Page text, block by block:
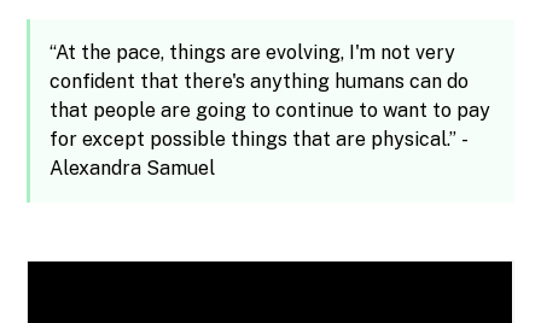
“At the pace, things are evolving, I'm not very
confident that there's anything humans can do
that people are going to continue to want to pay
for except possible things that are physical.” -
Alexandra Samuel